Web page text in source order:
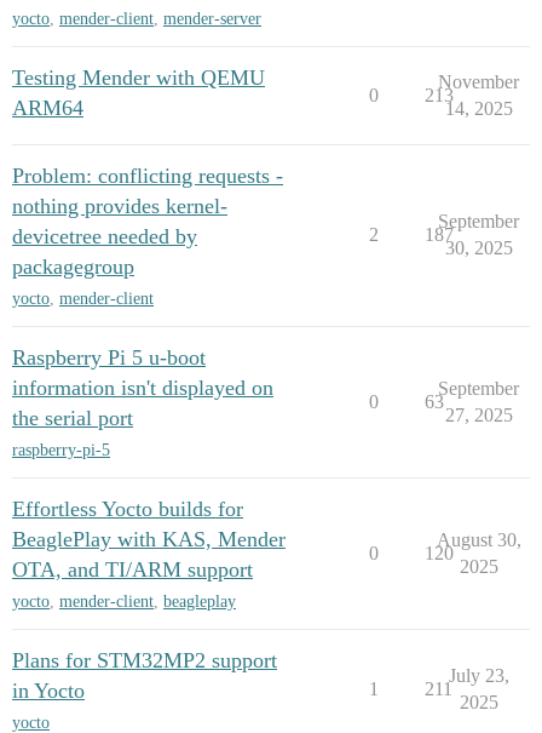
yocto, mender-client, mender-server
Testing Mender with QEMU
ARM64
0 213
November
14, 2025
Problem: conflicting requests -
nothing provides kernel-
devicetree needed by
packagegroup
yocto, mender-client
2 187
September
30, 2025
Raspberry Pi 5 u-boot
information isn't displayed on
the serial port
raspberry-pi-5
0 63
September
27, 2025
Effortless Yocto builds for
BeaglePlay with KAS, Mender
OTA, and TI/ARM support
yocto, mender-client, beagleplay
0 120
August 30,
2025
Plans for STM32MP2 support
in Yocto
yocto
1 211
July 23,
2025